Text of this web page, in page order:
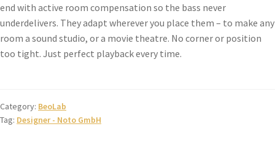
end with active room compensation so the bass never
underdelivers. They adapt wherever you place them – to make any
room a sound studio, or a movie theatre. No corner or position
too tight. Just perfect playback every time.
Category: BeoLab
Tag: Designer - Noto GmbH